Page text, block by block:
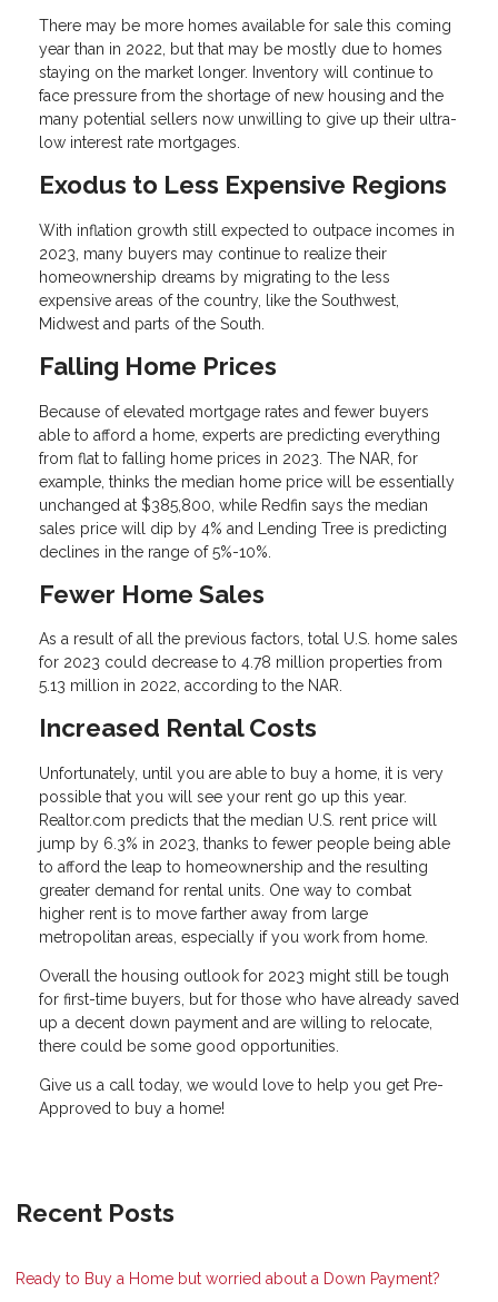
There may be more homes available for sale this coming
year than in 2022, but that may be mostly due to homes
staying on the market longer. Inventory will continue to
face pressure from the shortage of new housing and the
many potential sellers now unwilling to give up their ultra-
low interest rate mortgages.
Exodus to Less Expensive Regions
With inflation growth still expected to outpace incomes in
2023, many buyers may continue to realize their
homeownership dreams by migrating to the less
expensive areas of the country, like the Southwest,
Midwest and parts of the South.
Falling Home Prices
Because of elevated mortgage rates and fewer buyers
able to afford a home, experts are predicting everything
from flat to falling home prices in 2023. The NAR, for
example, thinks the median home price will be essentially
unchanged at $385,800, while Redfin says the median
sales price will dip by 4% and Lending Tree is predicting
declines in the range of 5%-10%.
Fewer Home Sales
As a result of all the previous factors, total U.S. home sales
for 2023 could decrease to 4.78 million properties from
5.13 million in 2022, according to the NAR.
Increased Rental Costs
Unfortunately, until you are able to buy a home, it is very
possible that you will see your rent go up this year.
Realtor.com predicts that the median U.S. rent price will
jump by 6.3% in 2023, thanks to fewer people being able
to afford the leap to homeownership and the resulting
greater demand for rental units. One way to combat
higher rent is to move farther away from large
metropolitan areas, especially if you work from home.
Overall the housing outlook for 2023 might still be tough
for first-time buyers, but for those who have already saved
up a decent down payment and are willing to relocate,
there could be some good opportunities.
Give us a call today, we would love to help you get Pre-
Approved to buy a home!
Recent Posts
Ready to Buy a Home but worried about a Down Payment?